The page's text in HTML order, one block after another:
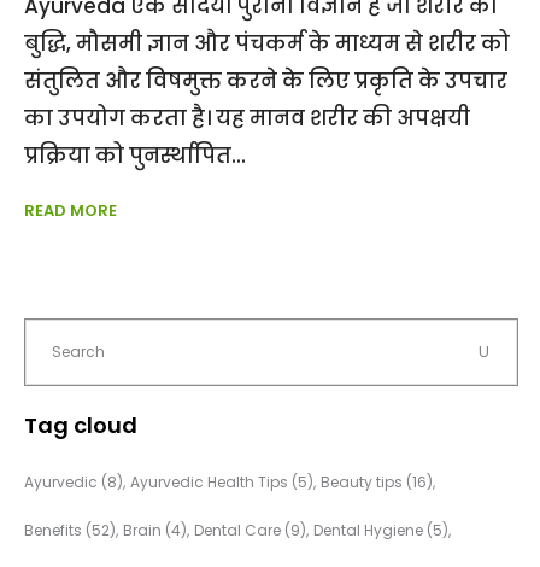
Ayurveda एक सदियों पुराना विज्ञान है जो शरीर की
बुद्धि, मौसमी ज्ञान और पंचकर्म के माध्यम से शरीर को
संतुलित और विषमुक्त करने के लिए प्रकृति के उपचार
का उपयोग करता है। यह मानव शरीर की अपक्षयी
प्रक्रिया को पुनर्स्थापित
READ MORE
Tag cloud
Ayurvedic (8) Ayurvedic Health Tips (5) Beauty tips (16)
Benefits (52) Brain (4) Dental Care (9) Dental Hygiene (5)